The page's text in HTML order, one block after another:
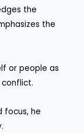
the
the
or people as
conflict.
focus, he